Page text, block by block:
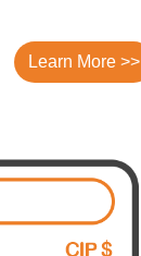
Learn More >>